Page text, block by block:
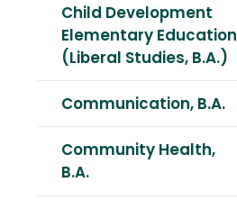
Child Development
Elementary Education
(Liberal Studies, B.A.)
Communication, B.A.
Community Health,
B.A.